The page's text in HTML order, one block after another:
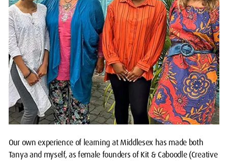
Our own experience of learning at Middlesex has made both
Tanya and myself, as female founders of Kit & Caboodle (Creative